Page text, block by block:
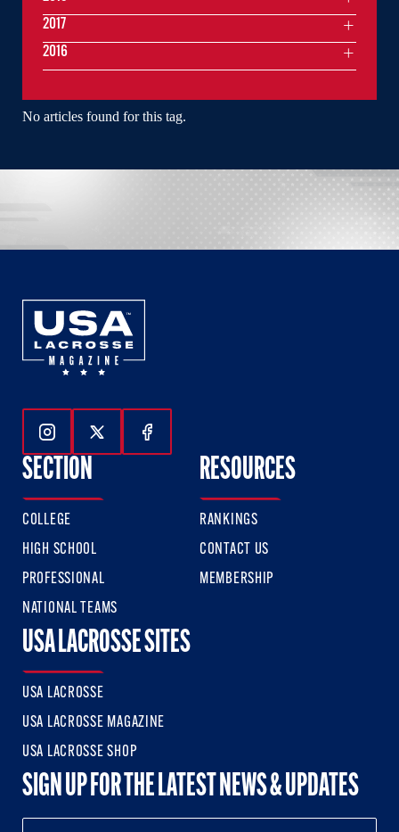
No articles found for this tag.
2017
2016
Follow Us On Instagram
Follow Us On Twitter
Follow Us On Facebook
SECTION
COLLEGE
HIGH SCHOOL
PROFESSIONAL
NATIONAL TEAMS
RESOURCES
RANKINGS
CONTACT US
MEMBERSHIP
USA LACROSSE SITES
USA LACROSSE
USA LACROSSE MAGAZINE
USA LACROSSE SHOP
SIGN UP FOR THE LATEST NEWS & UPDATES